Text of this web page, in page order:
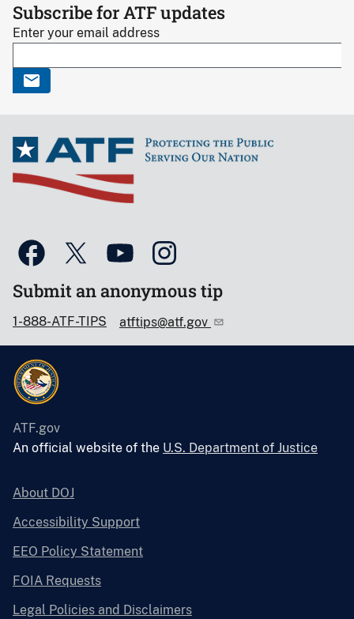
Subscribe for ATF updates
Enter your email address
Submit an anonymous tip
1-888-ATF-TIPS atftips@atf.gov
ATF.gov
An official website of the U.S. Department of Justice
About DOJ
Accessibility Support
EEO Policy Statement
FOIA Requests
Legal Policies and Disclaimers